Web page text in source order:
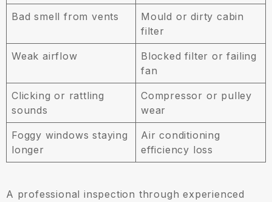
Bad smell from vents
Mould or dirty cabin
filter
Weak airflow
Blocked filter or failing
fan
Clicking or rattling
sounds
Compressor or pulley
wear
Foggy windows staying
longer
Air conditioning
efficiency loss
A professional inspection through experienced